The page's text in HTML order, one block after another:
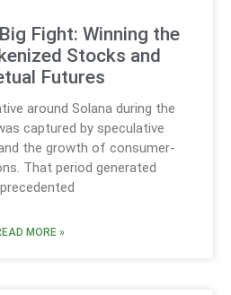
Fight: Winning the
Stocks and
Futures
around Solana during the
captured by speculative
the growth of consumer-
That period generated
MORE »